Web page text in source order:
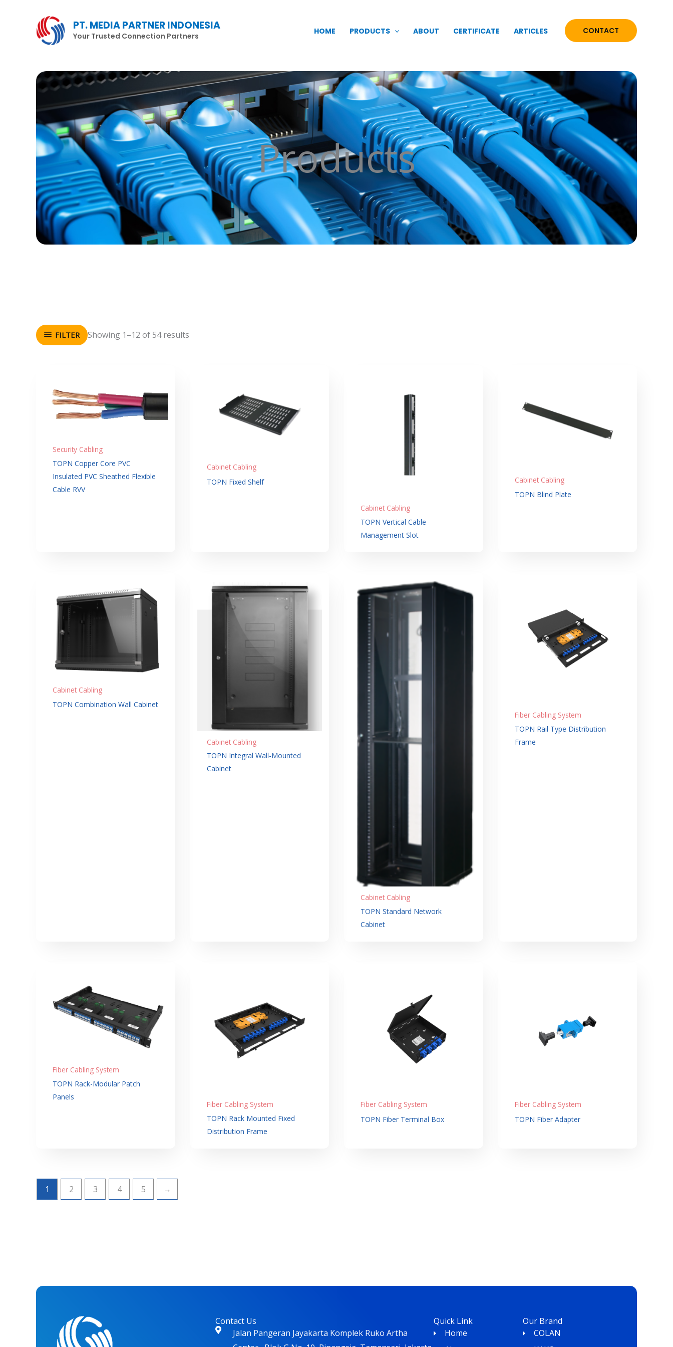
PT. MEDIA PARTNER INDONESIA
Your Trusted Connection Partners
HOME PRODUCTS ABOUT CERTIFICATE ARTICLES CONTACT
Products
FILTER Showing 1–12 of 54 results
Security Cabling
TOPN Copper Core PVC
Insulated PVC Sheathed Flexible
Cable RVV
Cabinet Cabling
TOPN Fixed Shelf
Cabinet Cabling
TOPN Vertical Cable
Management Slot
Cabinet Cabling
TOPN Blind Plate
Cabinet Cabling
TOPN Combination Wall Cabinet
Cabinet Cabling
TOPN Integral Wall-Mounted
Cabinet
Cabinet Cabling
TOPN Standard Network
Cabinet
Fiber Cabling System
TOPN Rail Type Distribution
Frame
Fiber Cabling System
TOPN Rack-Modular Patch
Panels
Fiber Cabling System
TOPN Rack Mounted Fixed
Distribution Frame
Fiber Cabling System
TOPN Fiber Terminal Box
Fiber Cabling System
TOPN Fiber Adapter
1 2 3 4 5 →
Contact Us
Jalan Pangeran Jayakarta Komplek Ruko Artha
Quick Link
Home
Our Brand
COLAN